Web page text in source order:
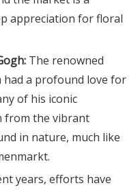
appreciation for floral
The renowned
had a profound love for
of his iconic
from the vibrant
in nature, much like
years, efforts have